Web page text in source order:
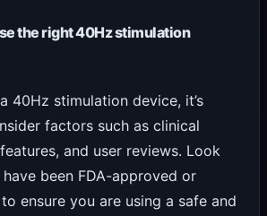
the right 40Hz stimulation
40Hz stimulation device, it’s
factors such as clinical
and user reviews. Look
been FDA-approved or
ensure you are using a safe and